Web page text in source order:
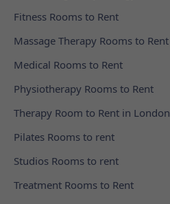
Fitness Rooms to Rent
Massage Therapy Rooms to Rent
Medical Rooms to Rent
Physiotherapy Rooms to Rent
Therapy Room to Rent in London
Pilates Rooms to rent
Studios Rooms to rent
Treatment Rooms to Rent